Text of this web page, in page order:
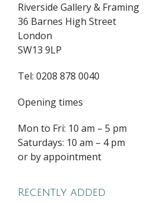
Riverside Gallery & Framing
36 Barnes High Street
London
SW13 9LP
Tel: 0208 878 0040
Opening times
Mon to Fri: 10 am – 5 pm
Saturdays: 10 am – 4 pm
or by appointment
Recently added